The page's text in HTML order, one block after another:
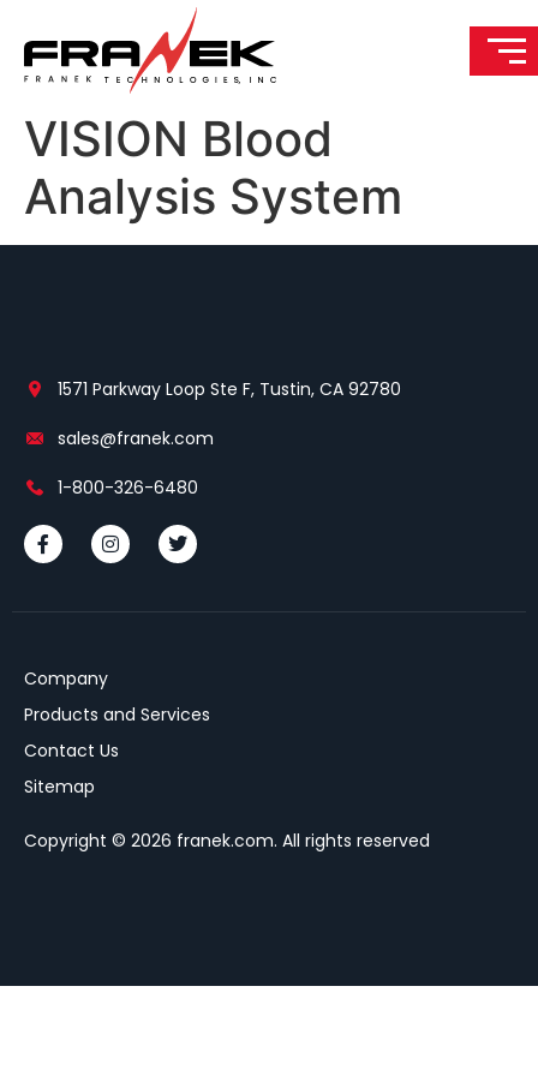
VISION Blood
Analysis System
1571 Parkway Loop Ste F, Tustin, CA 92780
sales@franek.com
1-800-326-6480
Company
Products and Services
Contact Us
Sitemap
Copyright © 2026 franek.com. All rights reserved